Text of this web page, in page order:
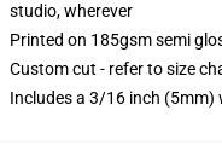
studio, wherever
Printed on 185gsm semi
Custom cut - refer to size
Includes a 3/16 inch